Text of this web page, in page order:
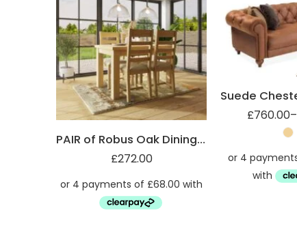
PAIR of Robus Oak Dining Chairs Slatted Back
£272.00
£760.00–
2 Seater
3 Seater
Set